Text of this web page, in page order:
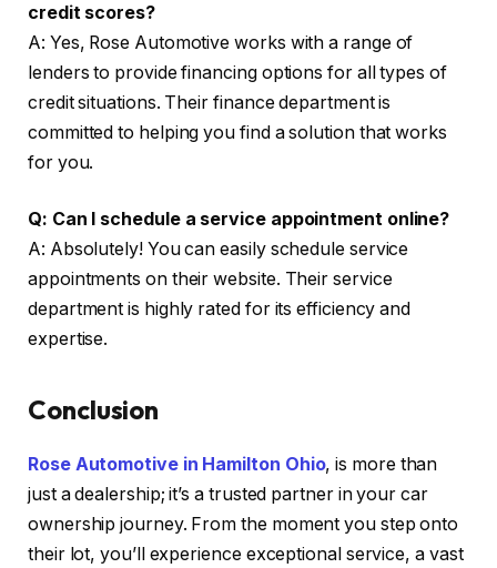
credit scores?
A: Yes, Rose Automotive works with a range of
lenders to provide financing options for all types of
credit situations. Their finance department is
committed to helping you find a solution that works
for you.
Q: Can I schedule a service appointment online?
A: Absolutely! You can easily schedule service
appointments on their website. Their service
department is highly rated for its efficiency and
expertise.
Conclusion
Rose Automotive in Hamilton Ohio, is more than
just a dealership; it’s a trusted partner in your car
ownership journey. From the moment you step onto
their lot, you’ll experience exceptional service, a vast